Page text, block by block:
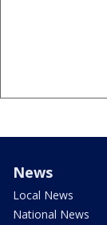
News
Local News
National News